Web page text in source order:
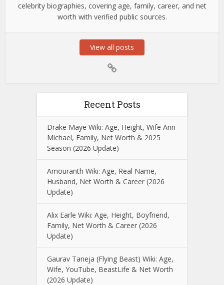
celebrity biographies, covering age, family, career, and net
worth with verified public sources.
View all posts
Recent Posts
Drake Maye Wiki: Age, Height, Wife Ann
Michael, Family, Net Worth & 2025
Season (2026 Update)
Amouranth Wiki: Age, Real Name,
Husband, Net Worth & Career (2026
Update)
Alix Earle Wiki: Age, Height, Boyfriend,
Family, Net Worth & Career (2026
Update)
Gaurav Taneja (Flying Beast) Wiki: Age,
Wife, YouTube, BeastLife & Net Worth
(2026 Update)